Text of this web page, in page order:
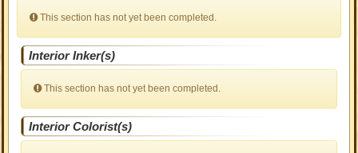
This section has not yet been completed.
Interior Inker(s)
This section has not yet been completed.
Interior Colorist(s)